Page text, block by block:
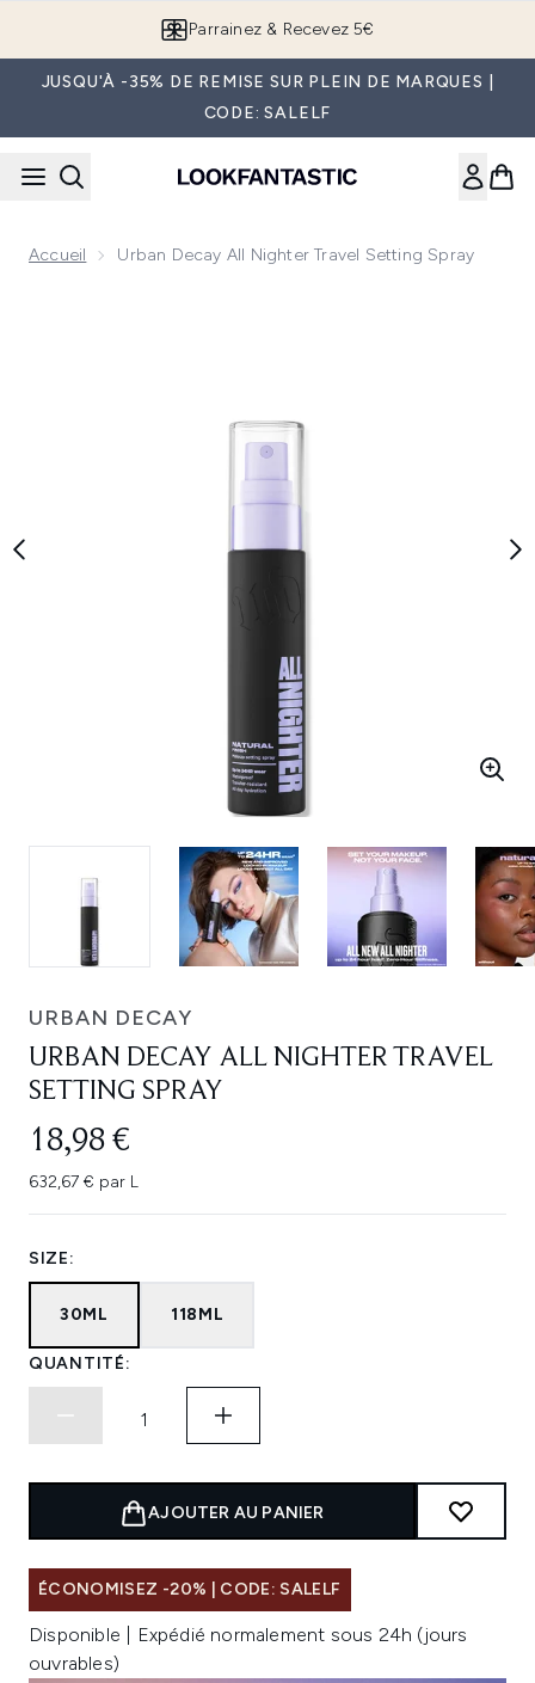
Parrainez & Recevez 5€
JUSQU'À -35% DE REMISE SUR PLEIN DE MARQUES |
CODE: SALELF
Accueil Urban Decay All Nighter Travel Setting Spray
URBAN DECAY
URBAN DECAY ALL NIGHTER TRAVEL
SETTING SPRAY
18,98 €
632,67 € par L
SIZE:
30ML 118ML
QUANTITÉ:
AJOUTER AU PANIER
ÉCONOMISEZ -20% | CODE: SALELF
Disponible | Expédié normalement sous 24h (jours
ouvrables)